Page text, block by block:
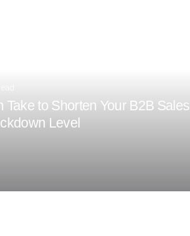
Take to Shorten Your B2B Sales
Level